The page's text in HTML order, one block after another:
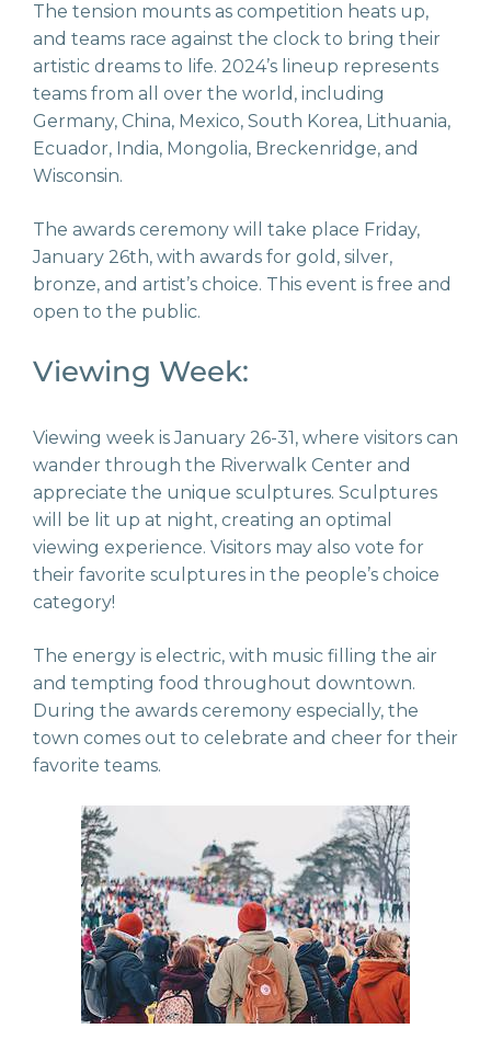
The tension mounts as competition heats up,
and teams race against the clock to bring their
artistic dreams to life. 2024’s lineup represents
teams from all over the world, including
Germany, China, Mexico, South Korea, Lithuania,
Ecuador, India, Mongolia, Breckenridge, and
Wisconsin.
The awards ceremony will take place Friday,
January 26th, with awards for gold, silver,
bronze, and artist’s choice. This event is free and
open to the public.
Viewing Week:
Viewing week is January 26-31, where visitors can
wander through the Riverwalk Center and
appreciate the unique sculptures. Sculptures
will be lit up at night, creating an optimal
viewing experience. Visitors may also vote for
their favorite sculptures in the people’s choice
category!
The energy is electric, with music filling the air
and tempting food throughout downtown.
During the awards ceremony especially, the
town comes out to celebrate and cheer for their
favorite teams.